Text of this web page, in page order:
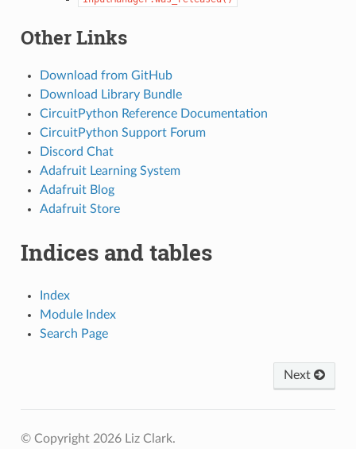
Other Links
Download from GitHub
Download Library Bundle
CircuitPython Reference Documentation
CircuitPython Support Forum
Discord Chat
Adafruit Learning System
Adafruit Blog
Adafruit Store
Indices and tables
Index
Module Index
Search Page
Next
© Copyright 2026 Liz Clark.